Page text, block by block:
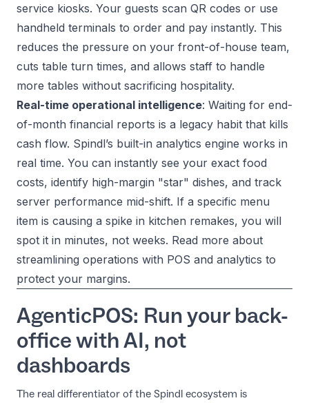
service kiosks. Your guests scan QR codes or use
handheld terminals to order and pay instantly. This
reduces the pressure on your front-of-house team,
cuts table turn times, and allows staff to handle
more tables without sacrificing hospitality.
Real-time operational intelligence: Waiting for end-
of-month financial reports is a legacy habit that kills
cash flow. Spindl’s built-in analytics engine works in
real time. You can instantly see your exact food
costs, identify high-margin "star" dishes, and track
server performance mid-shift. If a specific menu
item is causing a spike in kitchen remakes, you will
spot it in minutes, not weeks. Read more about
streamlining operations with POS and analytics to
protect your margins.
AgenticPOS: Run your back-
office with AI, not
dashboards
The real differentiator of the Spindl ecosystem is